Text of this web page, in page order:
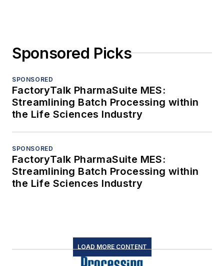
Sponsored Picks
SPONSORED
FactoryTalk PharmaSuite MES:
Streamlining Batch Processing within
the Life Sciences Industry
SPONSORED
FactoryTalk PharmaSuite MES:
Streamlining Batch Processing within
the Life Sciences Industry
LOAD MORE CONTENT